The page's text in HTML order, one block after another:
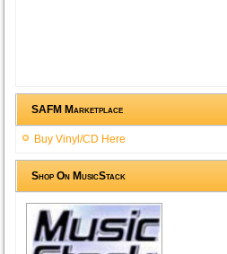
SAFM Marketplace
Buy Vinyl/CD Here
Shop On MusicStack